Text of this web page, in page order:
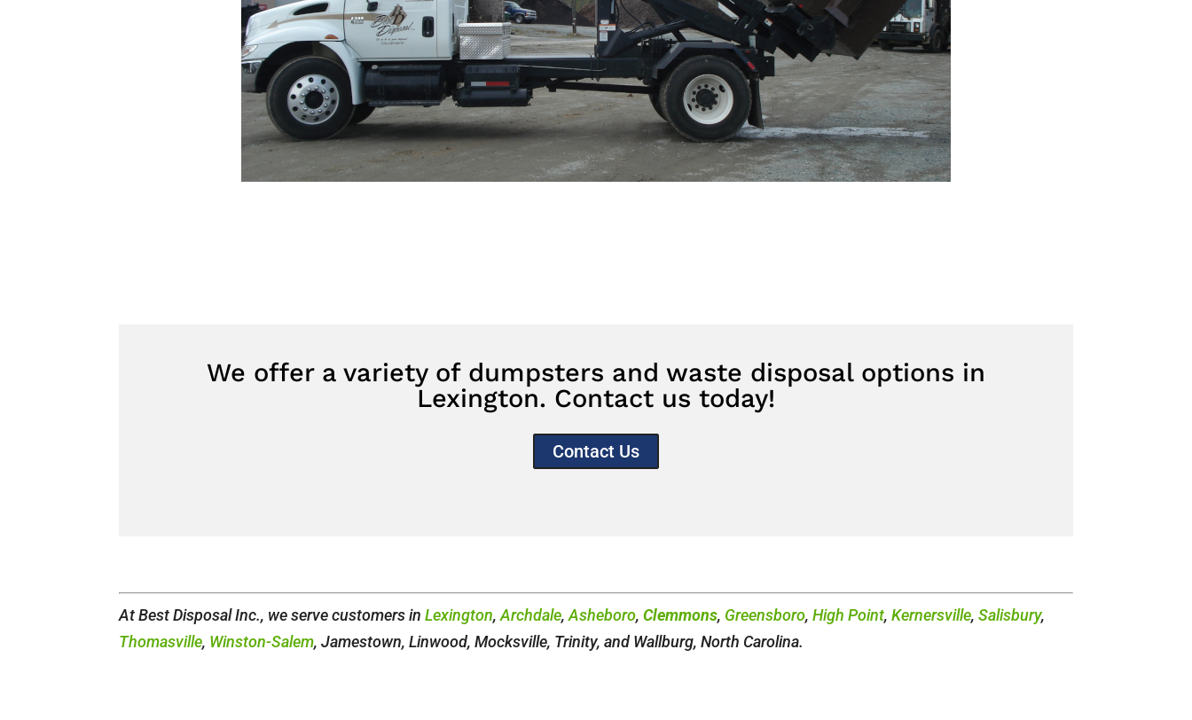
We offer a variety of dumpsters and waste disposal options in
Lexington. Contact us today!
Contact Us
At Best Disposal Inc., we serve customers inLexington,Archdale,Asheboro,Clemmons, Greensboro,High Point,Kernersville,Salisbury,
Thomasville, Winston-Salem, Jamestown, Linwood, Mocksville, Trinity, and Wallburg, North Carolina.